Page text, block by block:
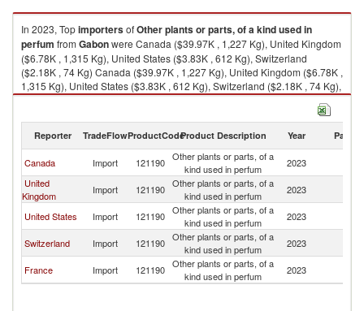
In 2023, TopimportersofOther plants or parts, of a kind used in
perfum from Gabonwere Canada ($39.97K , 1,227 Kg), United Kingdom
($6.78K , 1,315 Kg), United States ($3.83K , 612 Kg), Switzerland
($2.18K , 74 Kg) Canada ($39.97K , 1,227 Kg), United Kingdom ($6.78K ,
1,315 Kg), United States ($3.83K , 612 Kg), Switzerland ($2.18K , 74 Kg),
France ($2.03K , 216 Kg).
Reporter TradeFlowProductCodeProduct Description Year Partner
Canada Import 121190 Other plants or parts, of a
kind used in perfum
2023
United
Kingdom
Import 121190 Other plants or parts, of a
kind used in perfum
2023
United States Import 121190 Other plants or parts, of a
kind used in perfum
2023
Switzerland Import 121190 Other plants or parts, of a
kind used in perfum
2023
France Import 121190 Other plants or parts, of a
kind used in perfum
2023